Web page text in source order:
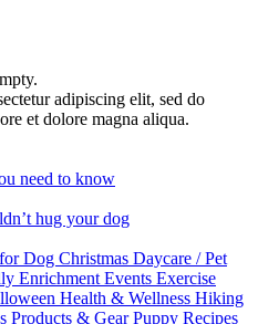
adipiscing elit, sed do
et dolore magna aliqua.
need to know
hug your dog
Dog Christmas Daycare / Pet
Enrichment Events Exercise
Health & Wellness Hiking
Products & GearPuppy Recipes